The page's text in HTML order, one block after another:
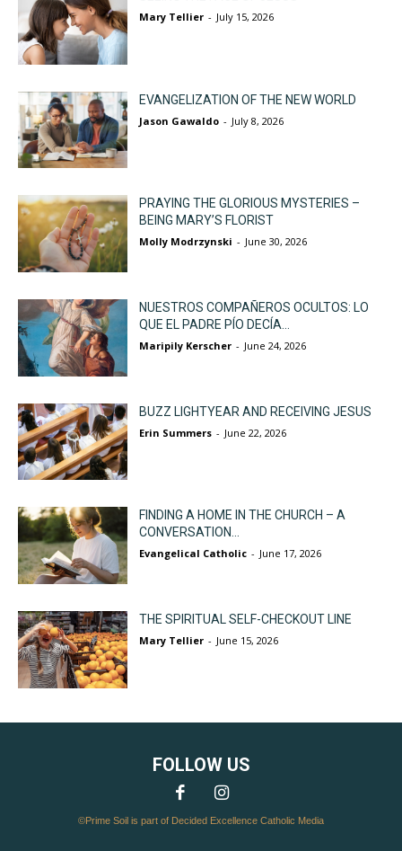
Mary Tellier - July 15, 2026
EVANGELIZATION OF THE NEW WORLD
Jason Gawaldo - July 8, 2026
PRAYING THE GLORIOUS MYSTERIES –
BEING MARY’S FLORIST
Molly Modrzynski - June 30, 2026
NUESTROS COMPAÑEROS OCULTOS: LO
QUE EL PADRE PÍO DECÍA...
Maripily Kerscher - June 24, 2026
BUZZ LIGHTYEAR AND RECEIVING JESUS
Erin Summers - June 22, 2026
FINDING A HOME IN THE CHURCH – A
CONVERSATION...
Evangelical Catholic - June 17, 2026
THE SPIRITUAL SELF-CHECKOUT LINE
Mary Tellier - June 15, 2026
FOLLOW US
©Prime Soil is part of Decided Excellence Catholic Media